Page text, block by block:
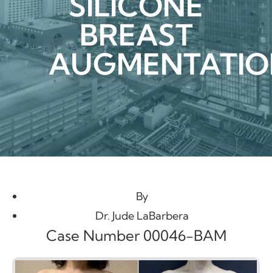
BREAST
By
Dr. Jude LaBarbera
Case Number 00046-BAM